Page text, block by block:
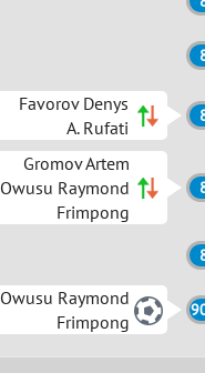
Favorov Denys
A. Rufati
Gromov Artem
Owusu Raymond
Frimpong
Owusu Raymond
Frimpong